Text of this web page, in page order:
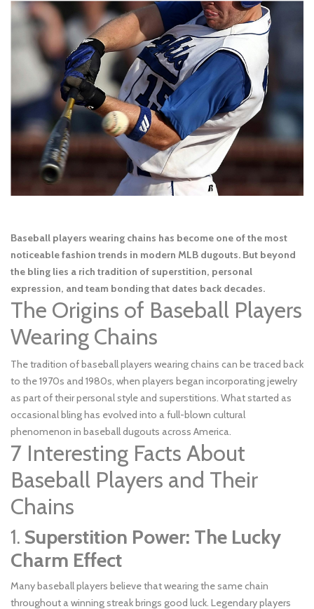
Baseball players wearing chains has become one of the most
noticeable fashion trends in modern MLB dugouts. But beyond
the bling lies a rich tradition of superstition, personal
expression, and team bonding that dates back decades.
The Origins of Baseball Players
Wearing Chains
The tradition of baseball players wearing chains can be traced back
to the 1970s and 1980s, when players began incorporating jewelry
as part of their personal style and superstitions. What started as
occasional bling has evolved into a full-blown cultural
phenomenon in baseball dugouts across America.
7 Interesting Facts About
Baseball Players and Their
Chains
1. Superstition Power: The Lucky
Charm Effect
Many baseball players believe that wearing the same chain
throughout a winning streak brings good luck. Legendary players